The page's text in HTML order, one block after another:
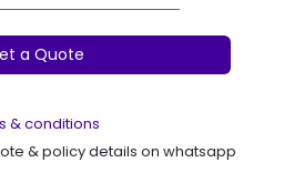
& conditions
& policy details on whatsapp